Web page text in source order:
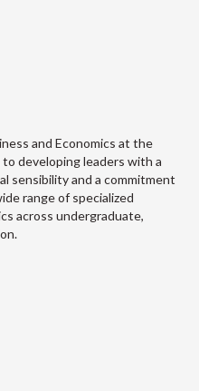
and Economics at the
developing leaders with a
sensibility and a commitment
range of specialized
across undergraduate,